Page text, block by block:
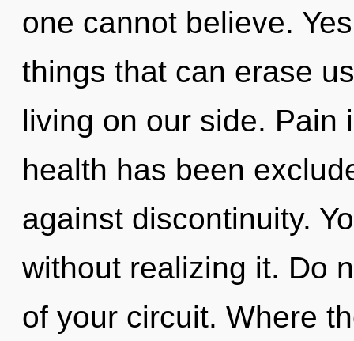
one cannot believe.
things that can erase
living on our side. Pain
health has been
against discontinuity.
without realizing it. Do
of your circuit. Where